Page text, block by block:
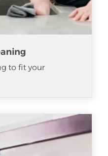
to fit your